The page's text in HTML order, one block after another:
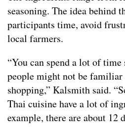
seasoning. The idea behind
participants time, avoid
local farmers.
“You can spend a lot of
people might not be
shopping,” Kalsmith said.
Thai cuisine have a lot of
example, there are about 12